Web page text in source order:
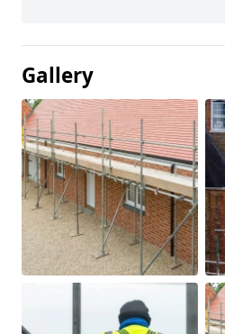
Gallery